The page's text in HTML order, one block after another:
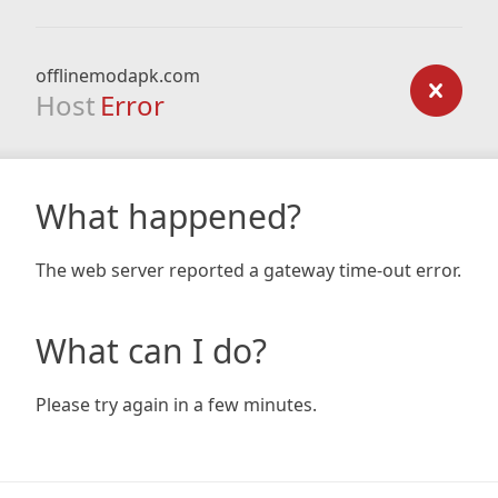
offlinemodapk.com
Host Error
What happened?
The web server reported a gateway time-out error.
What can I do?
Please try again in a few minutes.